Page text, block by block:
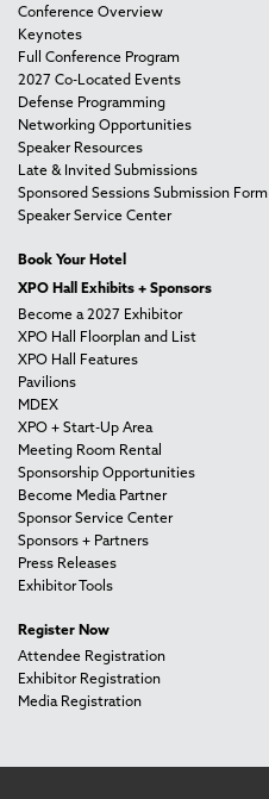
Conference Overview
Keynotes
Full Conference Program
2027 Co-Located Events
Defense Programming
Networking Opportunities
Speaker Resources
Late & Invited Submissions
Sponsored Sessions Submission Form
Speaker Service Center
Book Your Hotel
XPO Hall Exhibits + Sponsors
Become a 2027 Exhibitor
XPO Hall Floorplan and List
XPO Hall Features
Pavilions
MDEX
XPO + Start-Up Area
Meeting Room Rental
Sponsorship Opportunities
Become Media Partner
Sponsor Service Center
Sponsors + Partners
Press Releases
Exhibitor Tools
Register Now
Attendee Registration
Exhibitor Registration
Media Registration